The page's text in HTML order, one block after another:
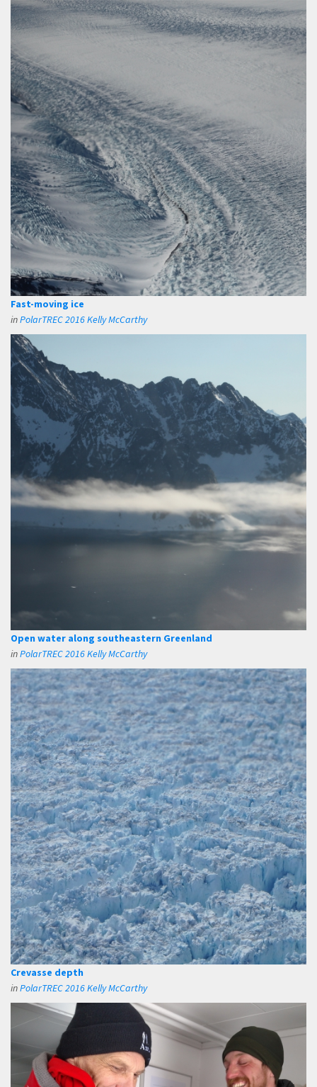
Fast-moving ice
inPolarTREC 2016 Kelly McCarthy
Open water along southeastern Greenland
inPolarTREC 2016 Kelly McCarthy
Crevasse depth
inPolarTREC 2016 Kelly McCarthy